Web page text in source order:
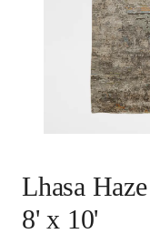
Lhasa
8' x 10'